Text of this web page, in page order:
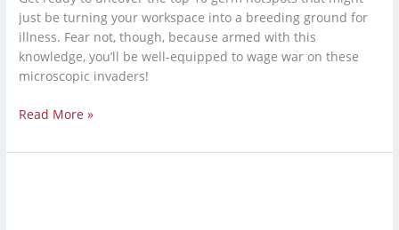
just be turning your workspace into a breeding ground for
illness. Fear not, though, because armed with this
knowledge, you’ll be well-equipped to wage war on these
microscopic invaders!
Read More »